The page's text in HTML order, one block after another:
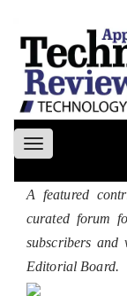
Toggle
navigation
A featured
curated forum
subscribers and
Editorial Board.